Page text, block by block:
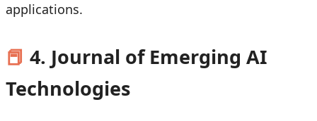
applications.
📕 4. Journal of Emerging AI
Technologies